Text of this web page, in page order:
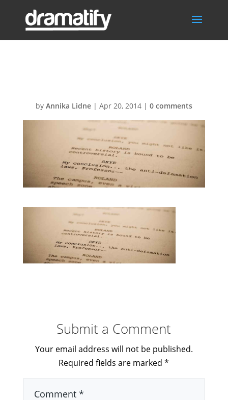
by Annika Lidne| Apr 20, 2014| 0 comments
Submit a Comment
Your email address will not be published.
Required fields are marked*